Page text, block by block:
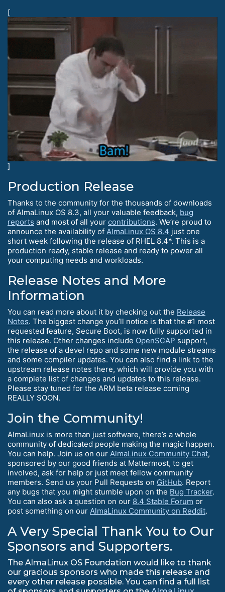
[
]
Production Release
Thanks to the community for the thousands of downloads
of AlmaLinux OS 8.3, all your valuable feedback, bug
reports and most of all your contributions. We’re proud to
announce the availability of AlmaLinux OS 8.4 just one
short week following the release of RHEL 8.4*. This is a
production ready, stable release and ready to power all
your computing needs and workloads.
Release Notes and More
Information
You can read more about it by checking out the Release
Notes. The biggest change you’ll notice is that the #1 most
requested feature, Secure Boot, is now fully supported in
this release. Other changes include OpenSCAP support,
the release of a devel repo and some new module streams
and some compiler updates. You can also find a link to the
upstream release notes there, which will provide you with
a complete list of changes and updates to this release.
Please stay tuned for the ARM beta release coming
REALLY SOON.
Join the Community!
AlmaLinux is more than just software, there’s a whole
community of dedicated people making the magic happen.
You can help. Join us on our AlmaLinux Community Chat,
sponsored by our good friends at Mattermost, to get
involved, ask for help or just meet fellow community
members. Send us your Pull Requests on GitHub. Report
any bugs that you might stumble upon on the Bug Tracker.
You can also ask a question on our 8.4 Stable Forum or
post something on our AlmaLinux Community on Reddit.
A Very Special Thank You to Our
Sponsors and Supporters.
The AlmaLinux OS Foundation would like to thank
our gracious sponsors who made this release and
every other release possible. You can find a full list